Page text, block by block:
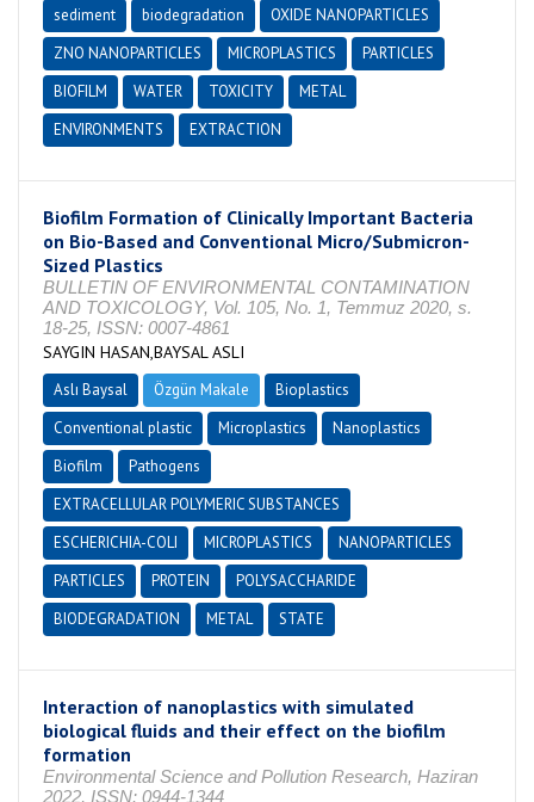
sediment
biodegradation
OXIDE NANOPARTICLES
ZNO NANOPARTICLES
MICROPLASTICS
PARTICLES
BIOFILM
WATER TOXICITY
METAL
ENVIRONMENTS
EXTRACTION
Biofilm Formation of Clinically Important Bacteria
on Bio-Based and Conventional Micro/Submicron-
Sized Plastics
BULLETIN OF ENVIRONMENTAL CONTAMINATION
AND TOXICOLOGY, Vol. 105, No. 1, Temmuz 2020, s.
18-25, ISSN: 0007-4861
SAYGIN HASAN,BAYSAL ASLI
Aslı Baysal Özgün Makale
Bioplastics
Conventional plastic
Microplastics
Nanoplastics
Biofilm
Pathogens
EXTRACELLULAR POLYMERIC SUBSTANCES
ESCHERICHIA-COLI
MICROPLASTICS
NANOPARTICLES
PARTICLES
PROTEIN
POLYSACCHARIDE
BIODEGRADATION
METAL STATE
Interaction of nanoplastics with simulated
biological fluids and their effect on the biofilm
formation
Environmental Science and Pollution Research, Haziran
2022, ISSN: 0944-1344